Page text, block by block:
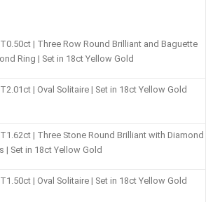
| Three Row Round Brilliant and Baguette
Ring | Set in 18ct Yellow Gold
| Oval Solitaire | Set in 18ct Yellow Gold
| Three Stone Round Brilliant with Diamond
| Set in 18ct Yellow Gold
| Oval Solitaire | Set in 18ct Yellow Gold